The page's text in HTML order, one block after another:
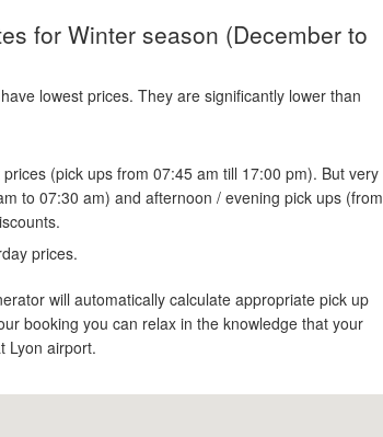
for Winter season (December to
lowest prices. They are significantly lower than
(pick ups from 07:45 am till 17:00 pm). But very
to 07:30 am) and afternoon / evening pick ups (from
prices.
will automatically calculate appropriate pick up
booking you can relax in the knowledge that your
Lyon airport.